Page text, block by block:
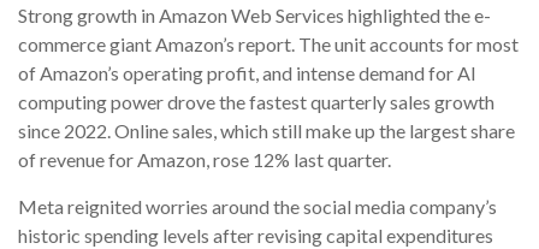
Strong growth in Amazon Web Services highlighted the e-
commerce giant Amazon’s report. The unit accounts formost
ofAmazon’s operating profit, and intense demand for AI
computing power drove the fastest quarterly sales growth
since 2022. Online sales, which still make up the largest share
of revenue for Amazon, rose 12% last quarter.
Meta reignited worries around the social media company’s
historic spending levels after revising capital expenditures